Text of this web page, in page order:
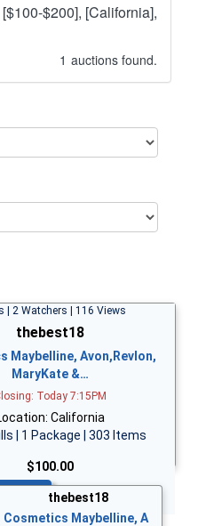
$200], [California],
1 auctions found.
| 2 Watchers | 116 Views
thebest18
Maybelline, Avon,Revlon,
MaryKate &…
Today 7:15PM
California
| 1 Package | 303 Items
$100.00
thebest18
Cosmetics Maybelline, A